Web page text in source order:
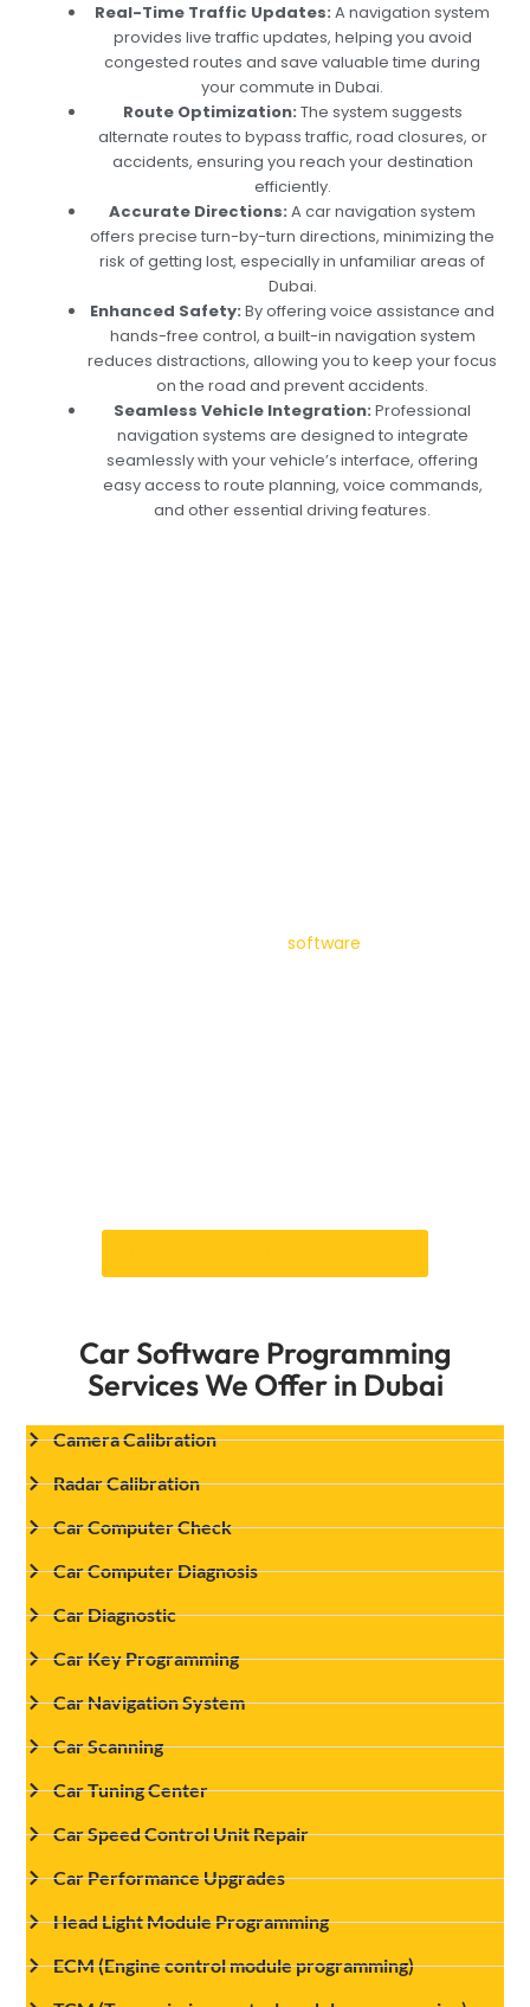
Real-Time Traffic Updates: A navigation system
provides live traffic updates, helping you avoid
congested routes and save valuable time during
your commute in Dubai.
Route Optimization: The system suggests
alternate routes to bypass traffic, road closures, or
accidents, ensuring you reach your destination
efficiently.
Accurate Directions: A car navigation system
offers precise turn-by-turn directions, minimizing the
risk of getting lost, especially in unfamiliar areas of
Dubai.
Enhanced Safety: By offering voice assistance and
hands-free control, a built-in navigation system
reduces distractions, allowing you to keep your focus
on the road and prevent accidents.
Seamless Vehicle Integration: Professional
navigation systems are designed to integrate
seamlessly with your vehicle’s interface, offering
easy access to route planning, voice commands,
and other essential driving features.
software
Car Software Programming
Services We Offer in Dubai
Camera Calibration
Radar Calibration
Car Computer Check
Car Computer Diagnosis
Car Diagnostic
Car Key Programming
Car Navigation System
Car Scanning
Car Tuning Center
Car Speed Control Unit Repair
Car Performance Upgrades
Head Light Module Programming
ECM (Engine control module programming)